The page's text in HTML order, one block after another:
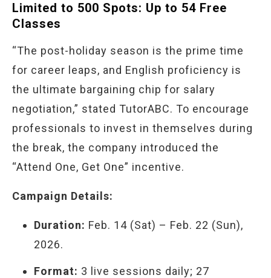
Limited to 500 Spots: Up to 54 Free
Classes
“The post-holiday season is the prime time
for career leaps, and English proficiency is
the ultimate bargaining chip for salary
negotiation,” stated TutorABC. To encourage
professionals to invest in themselves during
the break, the company introduced the
“Attend One, Get One” incentive.
Campaign Details:
Duration: Feb. 14 (Sat) – Feb. 22 (Sun),
2026.
Format: 3 live sessions daily; 27